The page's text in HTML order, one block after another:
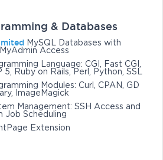
& Databases
MySQL Databases with
Access
Language: CGI, Fast CGI,
5, Ruby on Rails, Perl, Python, SSL
Modules: Curl, CPAN, GD
ImageMagick
Management: SSH Access and
Job Scheduling
Extension